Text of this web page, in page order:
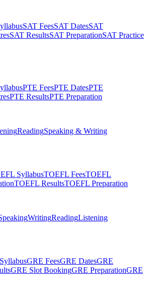
SAT FeesSAT DatesSAT
SAT ResultsSAT PreparationSAT Practice
PTE FeesPTE DatesPTE
PTE ResultsPTE Preparation
ReadingSpeaking & Writing
SyllabusTOEFL FeesTOEFL
TOEFL ResultsTOEFL Preparation
WritingReadingListening
GRE FeesGRE DatesGRE
GRE Slot BookingGRE PreparationGRE